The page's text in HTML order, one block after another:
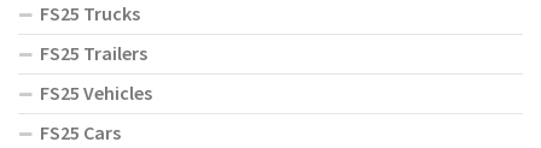
FS25 Trucks
FS25 Trailers
FS25 Vehicles
FS25 Cars